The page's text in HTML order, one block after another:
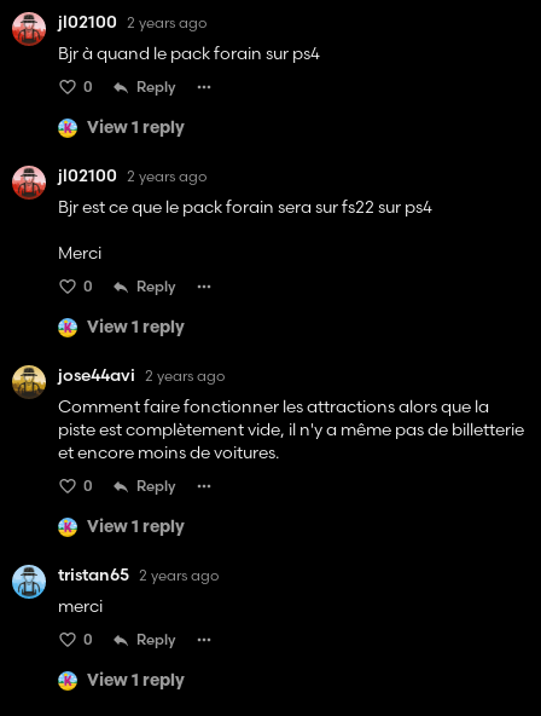
jl02100 2 years ago
Bjr à quand le pack forain sur ps4
0 Reply
View 1 reply
jl02100 2 years ago
Bjr est ce que le pack forain sera sur fs22 sur ps4
Merci
0 Reply
View 1 reply
jose44avi 2 years ago
Comment faire fonctionner les attractions alors que la
piste est complètement vide, il n'y a même pas de billetterie
et encore moins de voitures.
0 Reply
View 1 reply
tristan65 2 years ago
merci
0 Reply
View 1 reply